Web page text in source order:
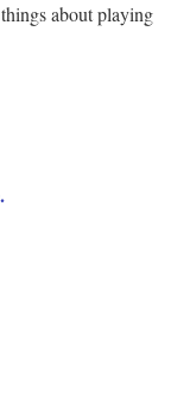
about playing